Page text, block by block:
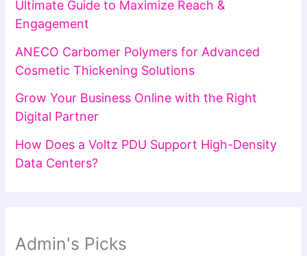
Ultimate Guide to Maximize Reach &
Engagement
ANECO Carbomer Polymers for Advanced
Cosmetic Thickening Solutions
Grow Your Business Online with the Right
Digital Partner
How Does a Voltz PDU Support High-Density
Data Centers?
Admin's Picks